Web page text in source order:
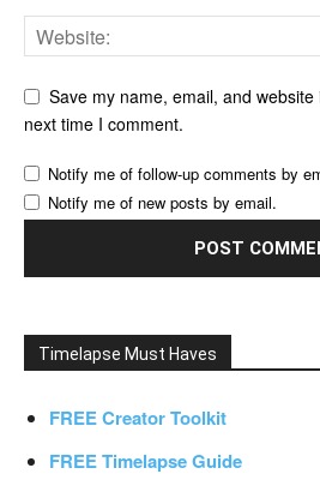
Save my name, email, and
next time I comment.
Notify me of follow-up comments by
Notify me of new posts by email.
Timelapse Must Haves
FREE Creator Toolkit
FREE Timelapse Guide